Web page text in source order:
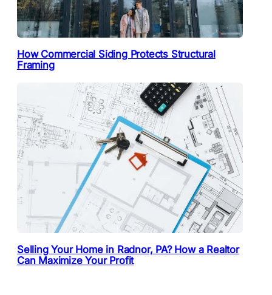
How Commercial Siding Protects Structural
Framing
Selling Your Home in Radnor, PA? How a Realtor
Can Maximize Your Profit